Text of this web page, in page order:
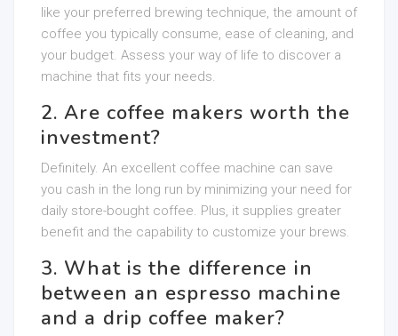
like your preferred brewing technique, the amount of
coffee you typically consume, ease of cleaning, and
your budget. Assess your way of life to discover a
machine that fits your needs.
2. Are coffee makers worth the
investment?
Definitely. An excellent coffee machine can save
you cash in the long run by minimizing your need for
daily store-bought coffee. Plus, it supplies greater
benefit and the capability to customize your brews.
3. What is the difference in
between an espresso machine
and a drip coffee maker?